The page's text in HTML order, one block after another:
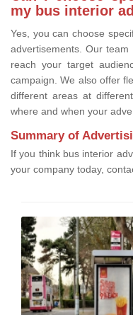
my bus interior
Yes, you can choose
advertisements. Our
reach your target
campaign. We also offer
different areas at
where and when your
Summary of
If you think bus interior
your company today,